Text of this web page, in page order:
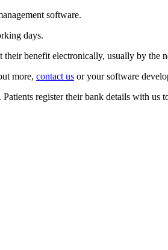
software.
days.
benefit electronically, usually by
more, contact us or your software
register their bank details with us